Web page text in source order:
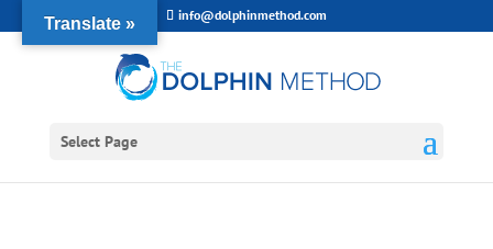
info@dolphinmethod.com
Select Page
Translate »